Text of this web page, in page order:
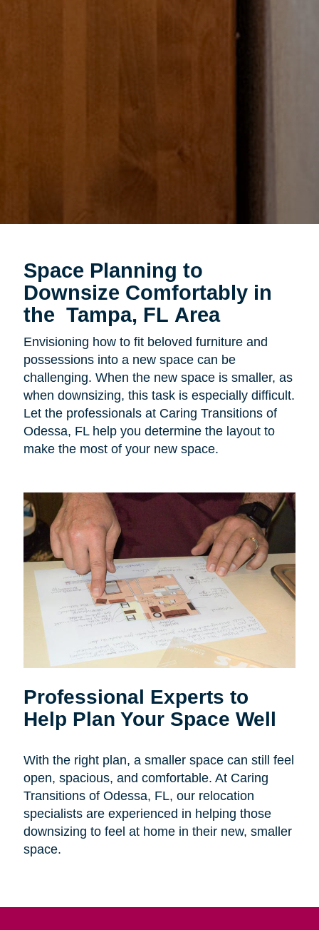
Space Planning to
Downsize Comfortably in
the Tampa, FL Area
Envisioning how to fit beloved furniture and
possessions into a new space can be
challenging. When the new space is smaller, as
when downsizing, this task is especially difficult.
Let the professionals at Caring Transitions of
Odessa, FL help you determine the layout to
make the most of your new space.
Professional Experts to
Help Plan Your Space Well
With the right plan, a smaller space can still feel
open, spacious, and comfortable. At Caring
Transitions of Odessa, FL, our relocation
specialists are experienced in helping those
downsizing to feel at home in their new, smaller
space.